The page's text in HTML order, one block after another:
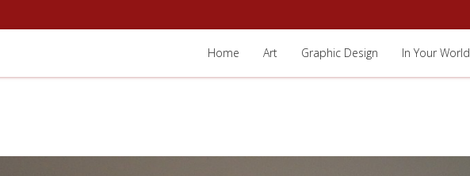
Home Art Graphic Design In Your World